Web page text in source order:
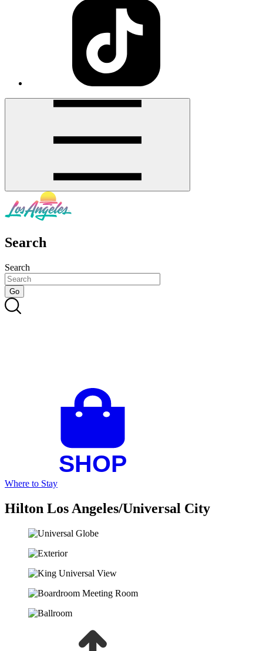
Search
Search
Where to Stay
Hilton Los Angeles/Universal City